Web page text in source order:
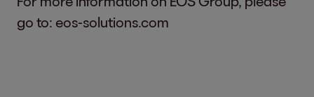
go to: eos-solutions.com